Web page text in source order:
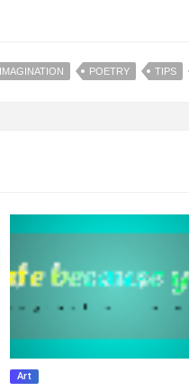
IMAGINATION POETRY TIPS
Art